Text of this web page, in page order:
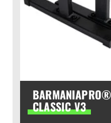
CLASSIC V3